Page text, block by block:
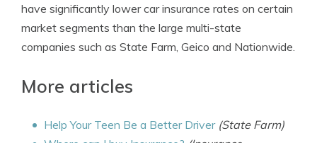
have significantly lower car insurance rates on certain
market segments than the large multi-state
companies such as State Farm, Geico and Nationwide.
More articles
Help Your Teen Be a Better Driver (State Farm)